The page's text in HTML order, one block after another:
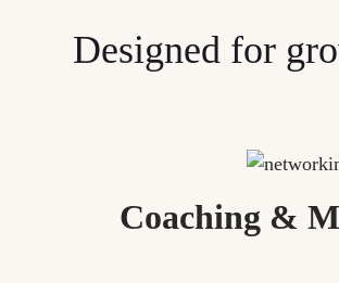
Designed for
Coaching &